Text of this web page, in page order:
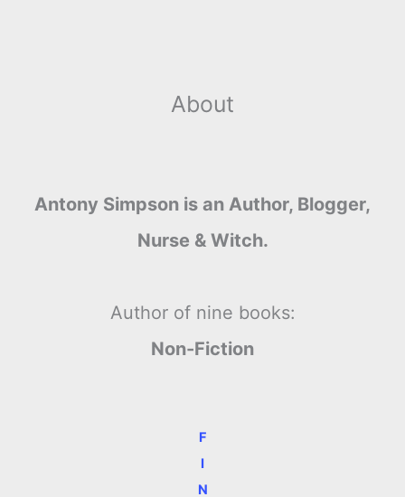
About
Antony Simpson is an Author, Blogger,
Nurse & Witch.
Author of nine books:
Non-Fiction
F
I
N